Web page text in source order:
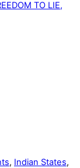
TO LIE,
, Indian States,